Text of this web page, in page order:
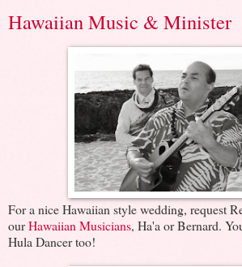
Hawaiian Music & Minister
For a nice Hawaiian style wedding, request
ourHawaiian Musicians, Ha'a or Bernard.
Hula Dancer too!